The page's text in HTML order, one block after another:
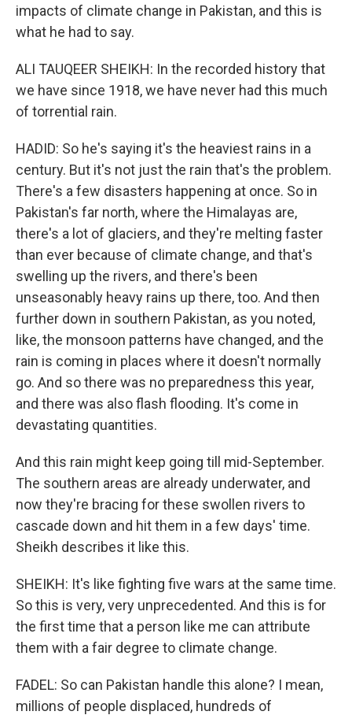
impacts of climate change in Pakistan, and this is
what he had to say.
ALI TAUQEER SHEIKH: In the recorded history that
we have since 1918, we have never had this much
of torrential rain.
HADID: So he's saying it's the heaviest rains in a
century. But it's not just the rain that's the problem.
There's a few disasters happening at once. So in
Pakistan's far north, where the Himalayas are,
there's a lot of glaciers, and they're melting faster
than ever because of climate change, and that's
swelling up the rivers, and there's been
unseasonably heavy rains up there, too. And then
further down in southern Pakistan, as you noted,
like, the monsoon patterns have changed, and the
rain is coming in places where it doesn't normally
go. And so there was no preparedness this year,
and there was also flash flooding. It's come in
devastating quantities.
And this rain might keep going till mid-September.
The southern areas are already underwater, and
now they're bracing for these swollen rivers to
cascade down and hit them in a few days' time.
Sheikh describes it like this.
SHEIKH: It's like fighting five wars at the same time.
So this is very, very unprecedented. And this is for
the first time that a person like me can attribute
them with a fair degree to climate change.
FADEL: So can Pakistan handle this alone? I mean,
millions of people displaced, hundreds of